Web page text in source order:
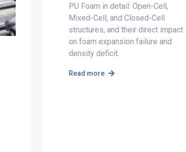
PU Foam in detail: Open-Cell,
Mixed-Cell, and Closed-Cell
structures, and their direct impact
on foam expansion failure and
density deficit.
Read more